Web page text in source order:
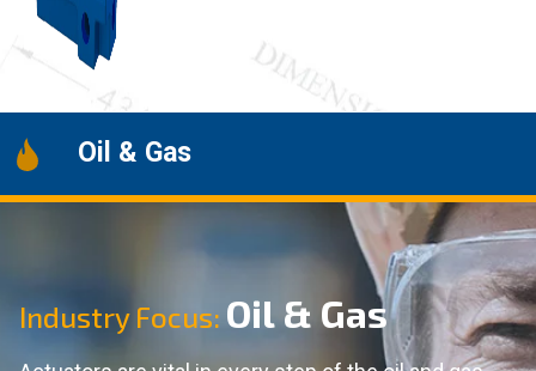
Oil & Gas
Industry Focus: Oil & Gas